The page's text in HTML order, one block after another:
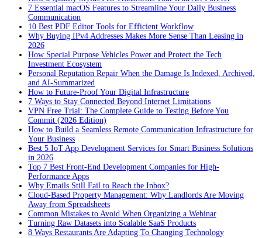
7 Essential macOS Features to Streamline Your Daily Business
Communication
10 Best PDF Editor Tools for Efficient Workflow
Why Buying IPv4 Addresses Makes More Sense Than Leasing in
2026
How Special Purpose Vehicles Power and Protect the Tech
Investment Ecosystem
Personal Reputation Repair When the Damage Is Indexed, Archived,
and AI-Summarized
How to Future-Proof Your Digital Infrastructure
7 Ways to Stay Connected Beyond Internet Limitations
VPN Free Trial: The Complete Guide to Testing Before You
Commit (2026 Edition)
How to Build a Seamless Remote Communication Infrastructure for
Your Business
Best 5 IoT App Development Services for Smart Business Solutions
in 2026
Top 7 Best Front-End Development Companies for High-
Performance Apps
Why Emails Still Fail to Reach the Inbox?
Cloud-Based Property Management: Why Landlords Are Moving
Away from Spreadsheets
Common Mistakes to Avoid When Organizing a Webinar
Turning Raw Datasets into Scalable SaaS Products
8 Ways Restaurants Are Adapting To Changing Technology